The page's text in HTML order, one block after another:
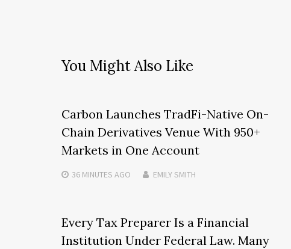
You Might Also Like
Carbon Launches TradFi-Native On-
Chain Derivatives Venue With 950+
Markets in One Account
36 MINUTES AGO EMILY SMITH
Every Tax Preparer Is a Financial
Institution Under Federal Law. Many